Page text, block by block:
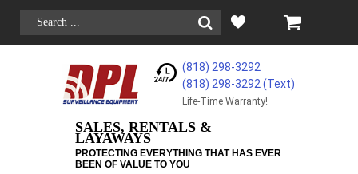
(818) 298-3292
(818) 298-3292‬ (Text)
Life-Time Warranty!
SALES, RENTALS &
LAYAWAYS
PROTECTING EVERYTHING THAT HAS EVER
BEEN OF VALUE TO YOU